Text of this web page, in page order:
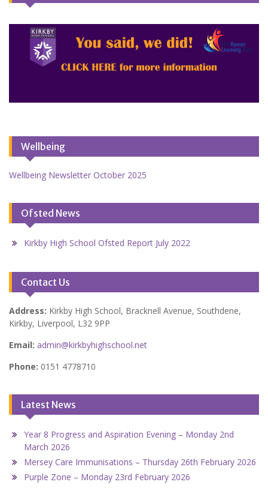
Wellbeing
Wellbeing Newsletter October 2025
Ofsted News
Kirkby High School Ofsted Report July 2022
Contact Us
Address: Kirkby High School, Bracknell Avenue, Southdene,
Kirkby, Liverpool, L32 9PP
Email: admin@kirkbyhighschool.net
Phone: 0151 4778710
Latest News
Year 8 Progress and Aspiration Evening – Monday 2nd
March 2026
Mersey Care Immunisations – Thursday 26th February 2026
Purple Zone – Monday 23rd February 2026